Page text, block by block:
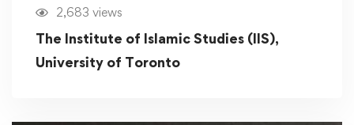
2,683 views
The Institute of Islamic Studies (IIS),
University of Toronto